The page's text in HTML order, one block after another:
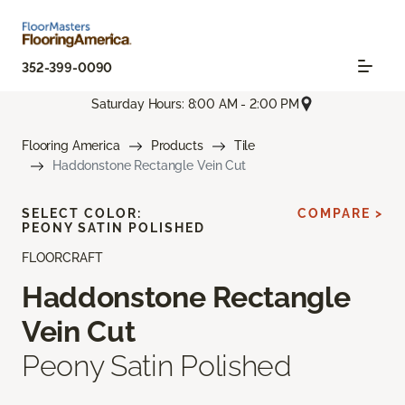
352-399-0090
Saturday Hours: 8:00 AM - 2:00 PM
Flooring America Products
Tile
Haddonstone Rectangle Vein Cut
FLOORCRAFT
Haddonstone Rectangle
Vein Cut
Peony Satin Polished
SELECT COLOR:
PEONY SATIN POLISHED
COMPARE >